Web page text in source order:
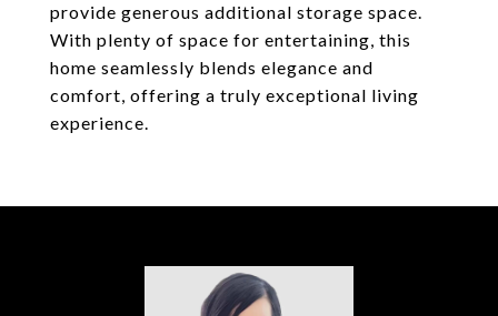
provide generous additional storage space.
With plenty of space for entertaining, this
home seamlessly blends elegance and
comfort, offering a truly exceptional living
experience.